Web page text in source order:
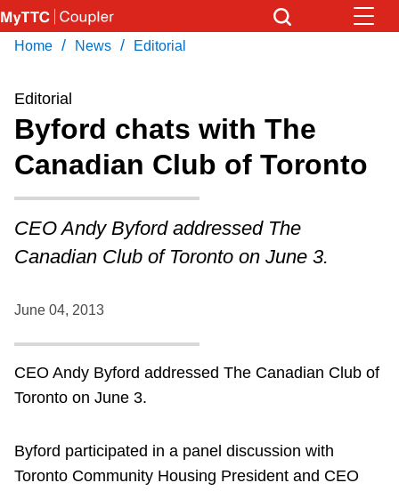
Skip
to
content
Coupler Calendar
Work Safe
Download Transit App
Press ENTER to search
Home / News / Editorial
Editorial
Byford chats with The
Canadian Club of Toronto
CEO Andy Byford addressed The
Canadian Club of Toronto on June 3.
June 04, 2013
CEO Andy Byford addressed The Canadian Club of
Toronto on June 3.
Byford participated in a panel discussion with
Toronto Community Housing President and CEO